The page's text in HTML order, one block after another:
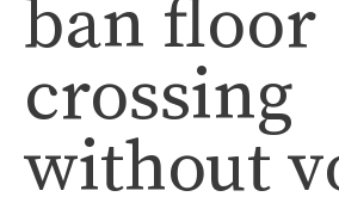
ban floor
crossing
without